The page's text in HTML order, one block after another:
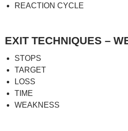
REACTION CYCLE
EXIT TECHNIQUES –
STOPS
TARGET
LOSS
TIME
WEAKNESS